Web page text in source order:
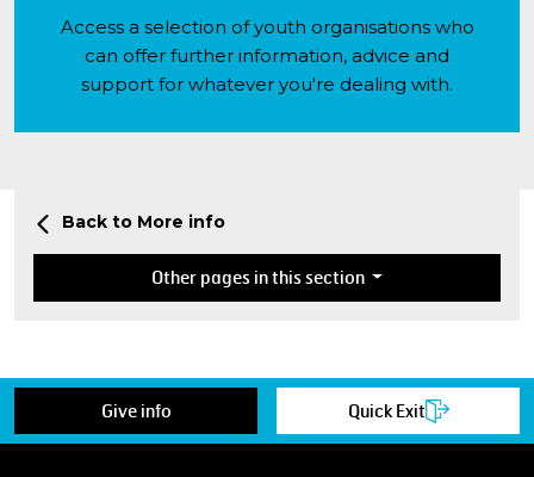
Access a selection of youth organisations who
can offer further information, advice and
support for whatever you're dealing with.
Back to More info
Other pages in this section
Give info Quick Exit